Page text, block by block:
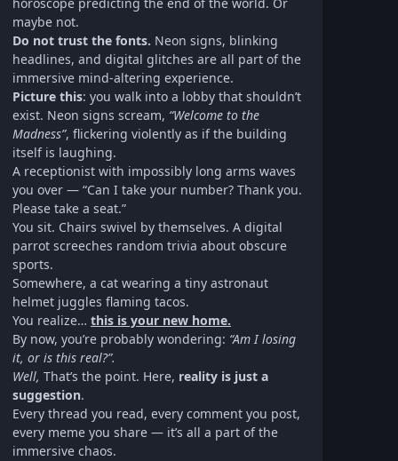
maybe not.
Do not trust the fonts. Neon signs, blinking
headlines, and digital glitches are all part of the
immersive mind-altering experience.
Picture this: you walk into a lobby that shouldn’t
exist. Neon signs scream, “Welcome to the
Madness”, flickering violently as if the building
itself is laughing.
A receptionist with impossibly long arms waves
you over — “Can I take your number? Thank you.
Please take a seat.”
You sit. Chairs swivel by themselves. A digital
parrot screeches random trivia about obscure
sports.
Somewhere, a cat wearing a tiny astronaut
helmet juggles flaming tacos.
You realize… this is your new home.
By now, you’re probably wondering: “Am I losing
it, or is this real?”.
Well, That’s the point. Here, reality is just a
suggestion.
Every thread you read, every comment you post,
every meme you share — it’s all a part of the
immersive chaos.